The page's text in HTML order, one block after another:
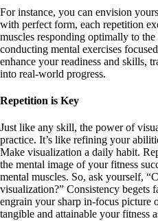
For instance, you can envision
with perfect form, each repetition
muscles responding optimally to
conducting mental exercises
enhance your readiness and skills,
into real-world progress.
Repetition is Key
Just like any skill, the power of
practice. It’s like refining your
Make visualization a daily habit.
the mental image of your fitness
mental muscles. So, ask yourself,
visualization?” Consistency begets
engrain your sharp in-focus picture
tangible and attainable your fitness